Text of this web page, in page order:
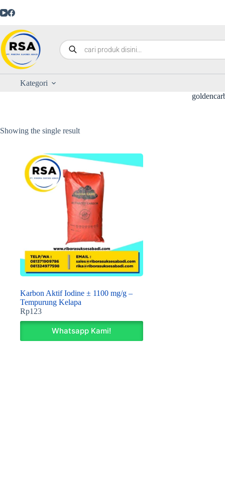
Kategori
Showing the single result
Karbon Aktif Iodine ± 1100 mg/g –
Tempurung Kelapa
Rp123
Whatsapp Kami!